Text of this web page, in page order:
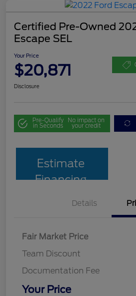
Certified Pre-Owned
Escape SEL
Your Price
$20,871
Disclosure
Pre-Qualify
in Seconds
No impact on
your credit
Estimate
Financing
Details
Fair Market Price
Team Discount
Documentation Fee
Your Price